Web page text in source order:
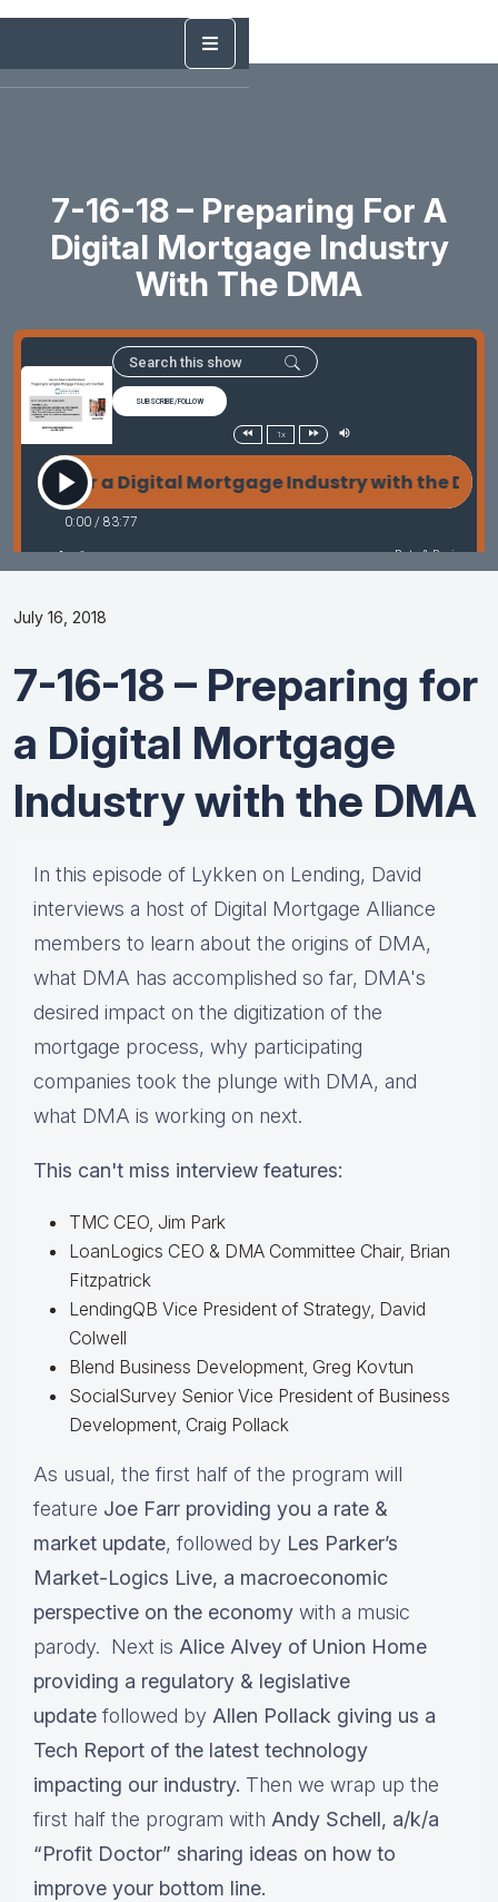
7-16-18 – Preparing For A
Digital Mortgage Industry
With The DMA
July 16, 2018
7-16-18 – Preparing for
a Digital Mortgage
Industry with the DMA
In this episode of Lykken on Lending, David
interviews a host of Digital Mortgage Alliance
members to learn about the origins of DMA,
what DMA has accomplished so far, DMA's
desired impact on the digitization of the
mortgage process, why participating
companies took the plunge with DMA, and
what DMA is working on next.
This can't miss interview features:
TMC CEO, Jim Park
LoanLogics CEO & DMA Committee Chair, Brian
Fitzpatrick
LendingQB Vice President of Strategy, David
Colwell
Blend Business Development, Greg Kovtun
SocialSurvey Senior Vice President of Business
Development, Craig Pollack
As usual, the first half of the program will
feature Joe Farr providing you a rate &
market update, followed by Les Parker’s
Market-Logics Live, a macroeconomic
perspective on the economy with a music
parody. Next is Alice Alvey of Union Home
providing a regulatory & legislative
update followed by Allen Pollack giving us a
Tech Report of the latest technology
impacting our industry. Then we wrap up the
first half the program with Andy Schell, a/k/a
“Profit Doctor” sharing ideas on how to
improve your bottom line.